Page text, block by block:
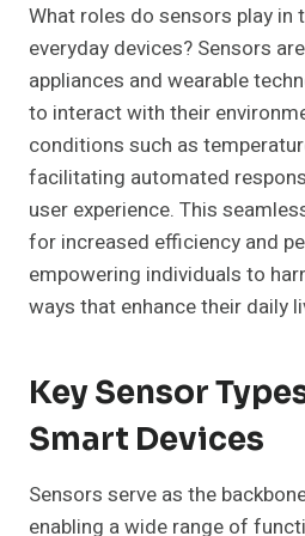
What roles do sensors play
everyday devices? Sensors
appliances and wearable
to interact with their
conditions such as
facilitating automated
user experience. This
for increased efficiency and
empowering individuals to
ways that enhance their daily
Key Sensor
Smart Devices
Sensors serve as the
enabling a wide range of